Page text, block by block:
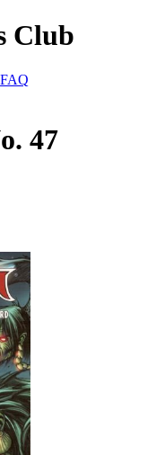
Club
FAQ
47